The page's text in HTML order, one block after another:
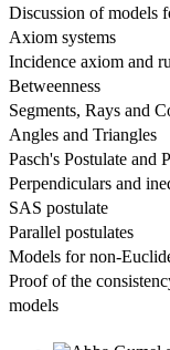
Discussion of models
Axiom systems
Incidence axiom and
Betweenness
Segments, Rays and
Angles and Triangles
Pasch's Postulate and
Perpendiculars and
SAS postulate
Parallel postulates
Models for non-
Proof of the
models